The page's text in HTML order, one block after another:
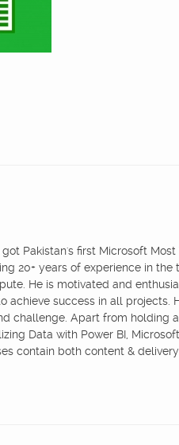
got Pakistan's first Microsoft
20+ years of experience in
He is motivated and
achieve success in all projects.
challenge. Apart from holding
Data with Power BI,
contain both content &